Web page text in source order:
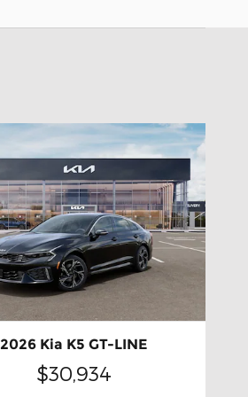
2026 Kia K5 GT-LINE
$30,934